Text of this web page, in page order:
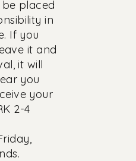
placed
in
If you
it and
it will
you
your
2-4